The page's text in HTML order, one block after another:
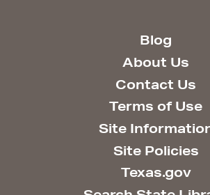
Blog
About Us
Contact Us
Terms of Use
Site
Site Policies
Texas.gov